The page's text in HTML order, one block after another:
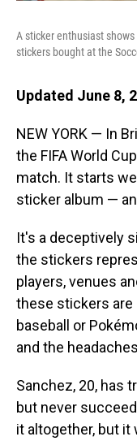
A sticker enthusiast
stickers bought at the
Updated June 8,
NEW YORK — In
the FIFA World
match. It starts
sticker album —
It's a deceptively
the stickers
players, venues
these stickers are
baseball or
and the
Sanchez, 20, has
but never
it altogether, but it